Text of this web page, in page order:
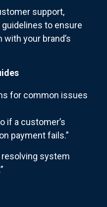
support,
to ensure
your brand’s
for common issues
if a customer’s
payment fails.”
resolving system